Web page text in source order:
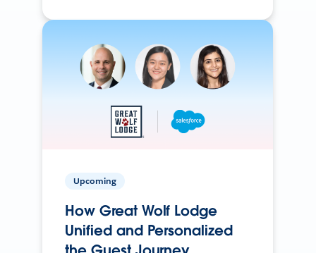
Upcoming
How Great Wolf Lodge
Unified and Personalized